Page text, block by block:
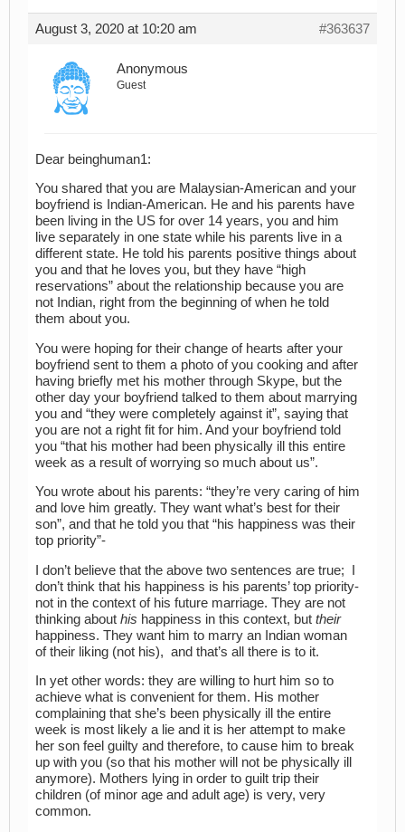
August 3, 2020 at 10:20 am #363637
Anonymous
Guest
Dear beinghuman1:
You shared that you are Malaysian-American and your
boyfriend is Indian-American. He and his parents have
been living in the US for over 14 years, you and him
live separately in one state while his parents live in a
different state. He told his parents positive things about
you and that he loves you, but they have “high
reservations” about the relationship because you are
not Indian, right from the beginning of when he told
them about you.
You were hoping for their change of hearts after your
boyfriend sent to them a photo of you cooking and after
having briefly met his mother through Skype, but the
other day your boyfriend talked to them about marrying
you and “they were completely against it”, saying that
you are not a right fit for him. And your boyfriend told
you “that his mother had been physically ill this entire
week as a result of worrying so much about us”.
You wrote about his parents: “they’re very caring of him
and love him greatly. They want what’s best for their
son”, and that he told you that “his happiness was their
top priority”-
I don’t believe that the above two sentences are true; I
don’t think that his happiness is his parents’ top priority-
not in the context of his future marriage. They are not
thinking about his happiness in this context, but their
happiness. They want him to marry an Indian woman
of their liking (not his), and that’s all there is to it.
In yet other words: they are willing to hurt him so to
achieve what is convenient for them. His mother
complaining that she’s been physically ill the entire
week is most likely a lie and it is her attempt to make
her son feel guilty and therefore, to cause him to break
up with you (so that his mother will not be physically ill
anymore). Mothers lying in order to guilt trip their
children (of minor age and adult age) is very, very
common.